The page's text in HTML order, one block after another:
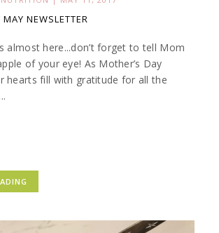
MAY NEWSLETTER
almost here...don’t forget to tell Mom
of your eye! As Mother’s Day
hearts fill with gratitude for all the